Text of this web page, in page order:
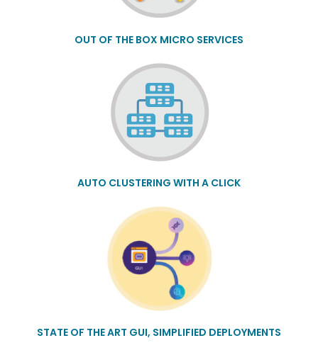
OUT OF THE BOX MICRO SERVICES
AUTO CLUSTERING WITH A CLICK
STATE OF THE ART GUI, SIMPLIFIED DEPLOYMENTS